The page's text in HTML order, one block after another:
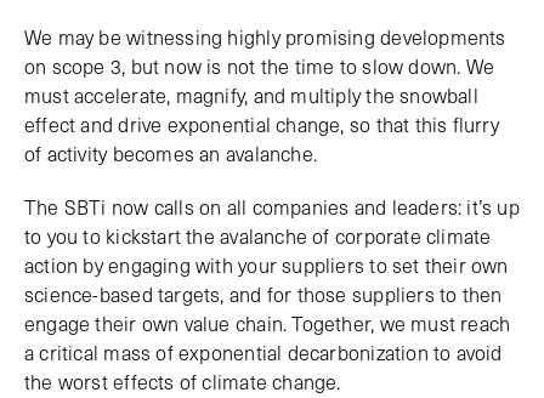
We may be witnessing highly promising developments
on scope 3, but now is not the time to slow down. We
must accelerate, magnify, and multiply the snowball
effect and drive exponential change, so that this flurry
of activity becomes an avalanche.
The SBTi now calls on all companies and leaders: it’s up
to you to kickstart the avalanche of corporate climate
action by engaging with your suppliers to set their own
science-based targets, and for those suppliers to then
engage their own value chain. Together, we must reach
a critical mass of exponential decarbonization to avoid
the worst effects of climate change.